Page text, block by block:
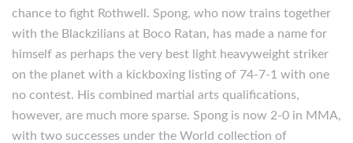
chance to fight Rothwell. Spong, who now trains together
with the Blackzilians at Boco Ratan, has made a name for
himself as perhaps the very best light heavyweight striker
on the planet with a kickboxing listing of 74-7-1 with one
no contest. His combined martial arts qualifications,
however, are much more sparse. Spong is now 2-0 in MMA,
with two successes under the World collection of